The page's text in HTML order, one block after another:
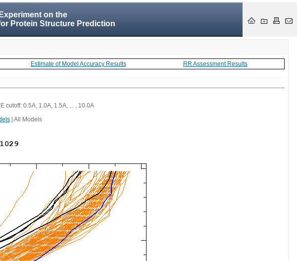
on the
Protein Structure Prediction
Estimate of Model Accuracy Results RR Assessment Results
cutoff: 0.5A, 1.0A, 1.5A, ... , 10.0A
| All Models